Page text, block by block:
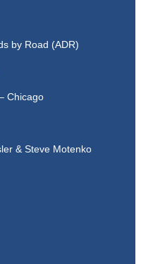
by Road (ADR)
Chicago
& Steve Motenko